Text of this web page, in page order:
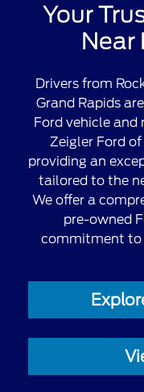
Your
Near
Drivers from
Grand Rapids
Ford vehicle and
Zeigler Ford
providing an
tailored to the
We offer a
pre-owned
commitment to